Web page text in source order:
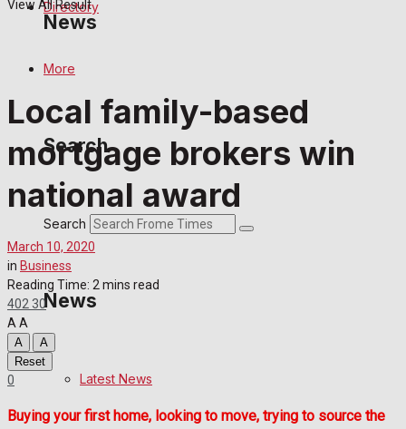
News
Special Featured Stories
Featured Stories
Crime
Education
Directory
More
Search
Search
News
Latest News
View All Result
Local family-based
mortgage brokers win
national award
March 10, 2020
in Business
Reading Time: 2 mins read
402 30
AA
A
A
Reset
0
Buying your first home, looking to move, trying to source the